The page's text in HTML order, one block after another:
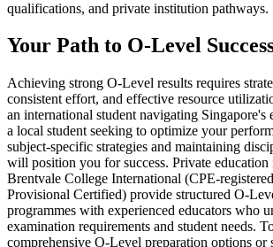
qualifications, and private institution pathways.
Your Path to O-Level
Achieving strong O-Level results requires
consistent effort, and effective resource
an international student navigating Singapore's
a local student seeking to optimize your
subject-specific strategies and maintaining
will position you for success. Private
Brentvale College International (CPE-
Provisional Certified) provide structured O-
programmes with experienced educators who
examination requirements and student needs.
comprehensive O-Level preparation options or